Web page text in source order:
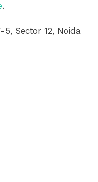
.
Sector 12, Noida